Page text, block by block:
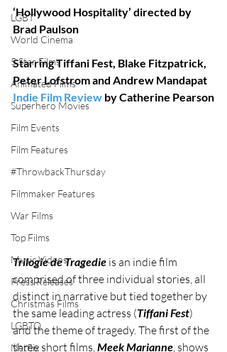
LGBT
World Cinema
5 Star Films
Animated Films
Superhero Movies
Film Events
Film Features
#ThrowbackThursday
Filmmaker Features
War Films
Top Films
Music Videos
Press Releases
Christmas Films
LGBTQ
Netflix
‘Hollywood Hospitality’ directed by
Brad Paulson
Starring Tiffani Fest, Blake Fitzpatrick,
Peter Lofstrom and Andrew Mandapat
Indie Film Review by Catherine Pearson
Trilogie de Tragedie is an indie film
comprised of three individual stories, all
distinct in narrative but tied together by
the same leading actress (Tiffani Fest)
and the theme of tragedy. The first of the
three short films, Meek Marianne , shows